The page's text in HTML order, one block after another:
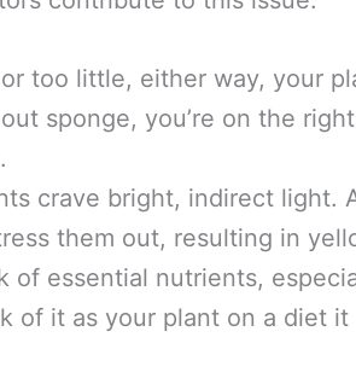
too little, either way, your
sponge, you’re on the
crave bright, indirect light.
them out, resulting in
of essential nutrients,
of it as your plant on a diet